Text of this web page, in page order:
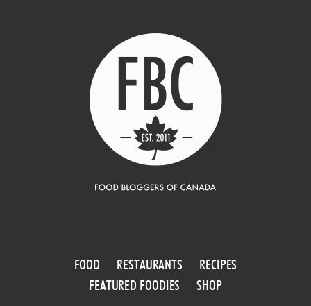
FOOD RESTAURANTS
RECIPES
FEATURED FOODIES
SHOP